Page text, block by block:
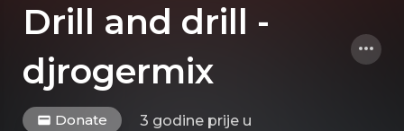
Drill and drill -
djrogermix
Donate 3 godine prije u